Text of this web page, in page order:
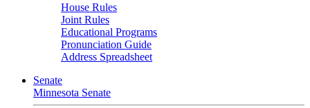
House Rules
Joint Rules
Educational Programs
Pronunciation Guide
Address Spreadsheet
Senate
Minnesota Senate